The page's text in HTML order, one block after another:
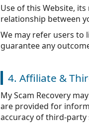
Use of this Website,
relationship between
We may refer users to
guarantee any
4. Affiliate &
My Scam Recovery
are provided for
accuracy of third-party